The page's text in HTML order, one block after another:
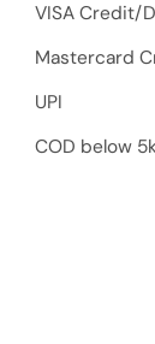
VISA Credit/
Mastercard
UPI
COD below